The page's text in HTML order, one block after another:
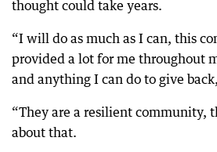
thought could take years.
“I will do as much as I can, this
provided a lot for me throughout
and anything I can do to give
“They are a resilient community,
about that.